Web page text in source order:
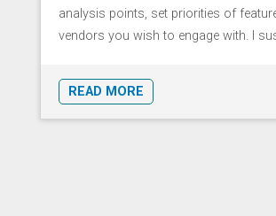
analysis points, set priorities of
vendors you wish to engage with. I
READ MORE